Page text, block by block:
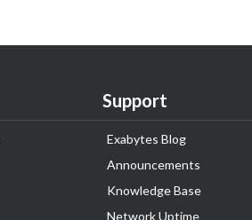
Support
Exabytes Blog
Announcements
Knowledge Base
Network Uptime